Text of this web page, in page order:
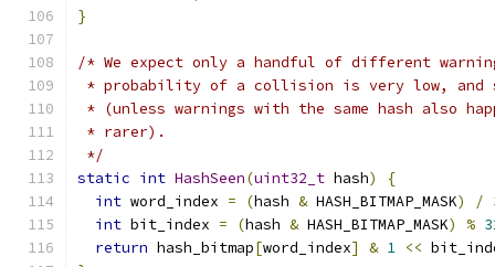
}
/* We expect only a handful of different
* probability of a collision is very low,
* (unless warnings with the same hash also
* rarer).
*/
static int HashSeen(uint32_t hash)
{
int word_index = (hash & HASH_BITMAP_MASK) /
int bit_index = (hash & HASH_BITMAP_MASK) %
return hash_bitmap[word_index] & 1 <<